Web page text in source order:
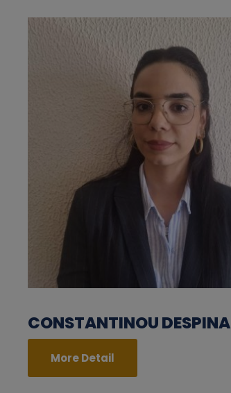
CONSTANTINOU DESPINA
More Detail